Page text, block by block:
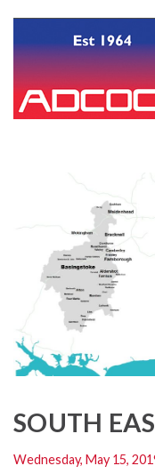
SOUTH
Wednesday, May 15,